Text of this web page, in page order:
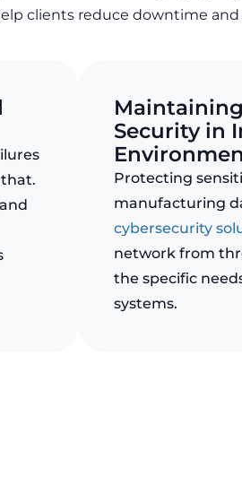
clients reduce downtime
Security in
Protecting
manufacturing
cybersecurity
network from
the specific
systems.